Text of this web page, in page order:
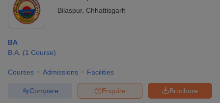
Bilaspur, Chhattisgarh
BA
B.A. (1 Course)
Courses Admissions Facilities
Brochure
Enquire
Compare